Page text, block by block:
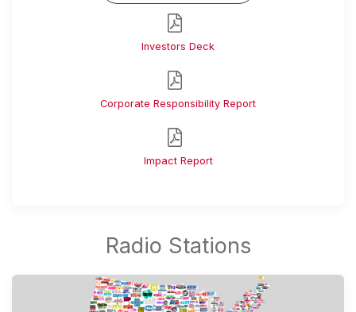
Investors Deck
Corporate Responsibility Report
Impact Report